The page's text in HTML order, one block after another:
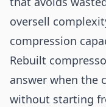
oversell
compression
Rebuilt
answer when the
without starting